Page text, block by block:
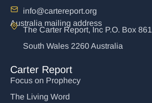
info@cartereport.org
Australia mailing address
The Carter Report, Inc P.O. Box
South Wales 2260 Australia
Carter Report
Focus on Prophecy
The Living Word